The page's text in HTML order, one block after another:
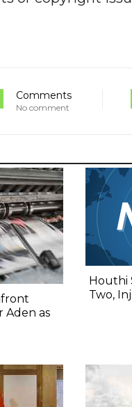
Comments
No comment
Aden as
Houthi
Two,